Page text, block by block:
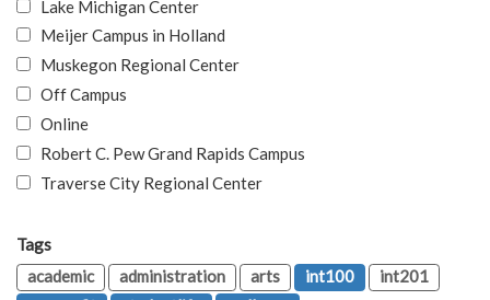
Lake Michigan Center
Meijer Campus in Holland
Muskegon Regional Center
Off Campus
Online
Robert C. Pew Grand Rapids Campus
Traverse City Regional Center
Tags
academic
administration arts int100
int201